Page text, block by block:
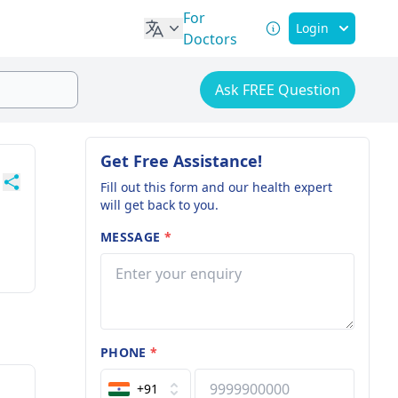
For
Doctors
Login
Ask FREE Question
Get Free Assistance!
Fill out this form and our health expert
will get back to you.
MESSAGE *
PHONE*
+91